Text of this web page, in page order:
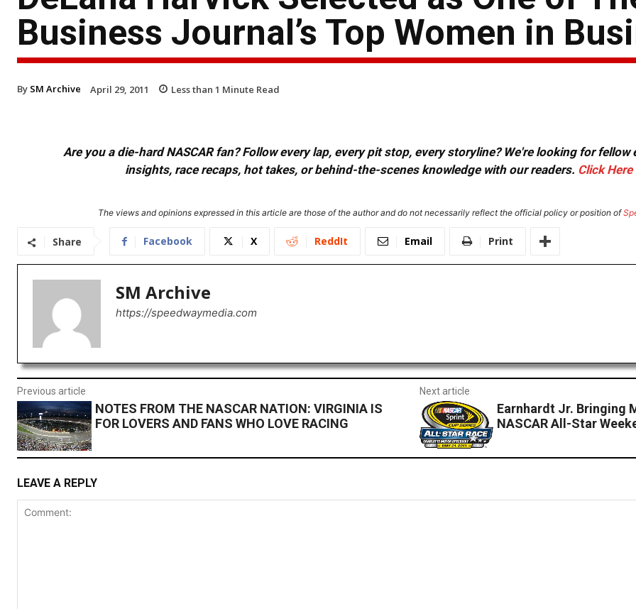
Business Journal’s Top Women in
By SM Archive April 29, 2011 Less than 1 Minute Read
Are you a die-hard NASCAR fan? Follow every lap, every pit stop, every storyline? We're looking for
insights, race recaps, hot takes, or behind-the-scenes knowledge with our readers. Click Here
The views and opinions expressed in this article are those of the author and do not necessarily reflect the official policy or position of
Share Facebook X ReddIt Email Print
SM Archive
https://speedwaymedia.com
Previous article
NOTES FROM THE NASCAR NATION: VIRGINIA IS
FOR LOVERS AND FANS WHO LOVE RACING
Next article
Earnhardt Jr. Bringing
NASCAR All-Star
LEAVE A REPLY